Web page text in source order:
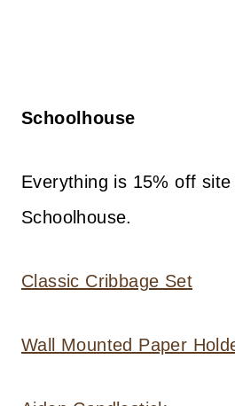
Schoolhouse
Everything is 15% off
Schoolhouse.
Classic Cribbage Set
Wall Mounted Paper